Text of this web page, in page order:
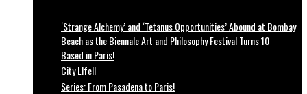
‘Strange Alchemy’ and ‘Tetanus Opportunities’ Abound at Bombay
Beach as the Biennale Art and Philosophy Festival Turns 10
Based in Paris!
City LIfe!!
Series: From Pasadena to Paris!